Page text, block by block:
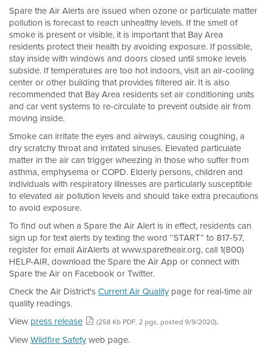
Spare the Air Alerts are issued when ozone or particulate matter
pollution is forecast to reach unhealthy levels. If the smell of
smoke is present or visible, it is important that Bay Area
residents protect their health by avoiding exposure. If possible,
stay inside with windows and doors closed until smoke levels
subside. If temperatures are too hot indoors, visit an air-cooling
center or other building that provides filtered air. It is also
recommended that Bay Area residents set air conditioning units
and car vent systems to re-circulate to prevent outside air from
moving inside.
Smoke can irritate the eyes and airways, causing coughing, a
dry scratchy throat and irritated sinuses. Elevated particulate
matter in the air can trigger wheezing in those who suffer from
asthma, emphysema or COPD. Elderly persons, children and
individuals with respiratory illnesses are particularly susceptible
to elevated air pollution levels and should take extra precautions
to avoid exposure.
To find out when a Spare the Air Alert is in effect, residents can
sign up for text alerts by texting the word “START” to 817-57,
register for email AirAlerts at www.sparetheair.org, call 1(800)
HELP-AIR, download the Spare the Air App or connect with
Spare the Air on Facebook or Twitter.
Check the Air District'sCurrent Air Qualitypage for real-time air
quality readings.
View press release (258 Kb PDF, 2 pgs, posted 9/9/2020).
ViewWildfire Safetyweb page.